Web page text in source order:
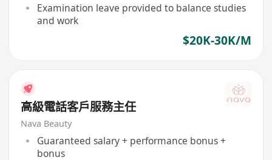
Examination leave provided to balance studies
and work
$20K-30K/M
高級電話客戶服務主任
Nava Beauty
Guaranteed salary + performance bonus +
bonus